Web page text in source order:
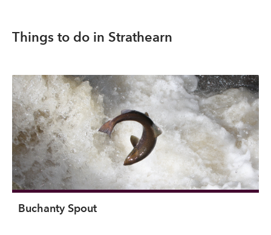
Things to do in Strathearn
Buchanty Spout